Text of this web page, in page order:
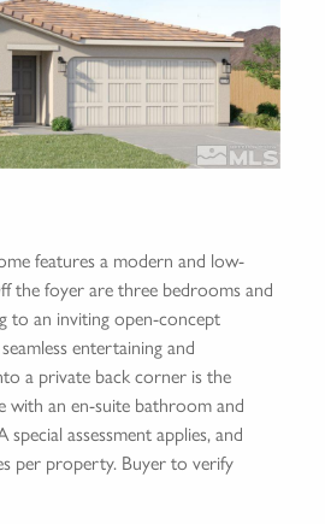
features a modern and low-
the foyer are three bedrooms and
to an inviting open-concept
entertaining and
a private back corner is the
with an en-suite bathroom and
assessment applies, and
per property. Buyer to verify